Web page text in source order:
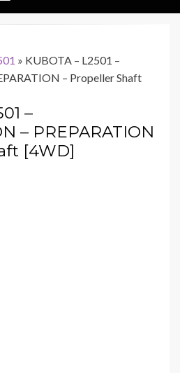
» KUBOTA – L2501 –
– Propeller Shaft
–
– PREPARATION
[4WD]